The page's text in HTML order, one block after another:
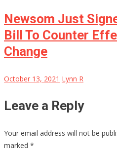
Newsom Just
Bill To Counter
Change
October 13, 2021 Lynn R
Leave a Reply
Your email address will not be
marked *